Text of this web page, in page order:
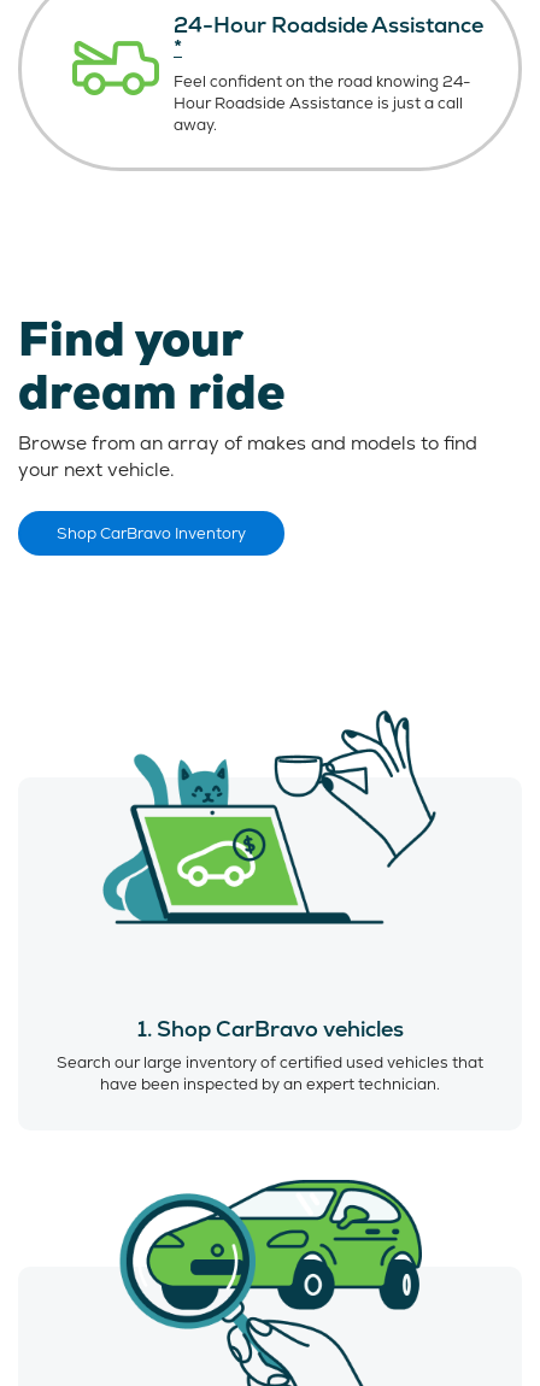
24-Hour Roadside Assistance
*
Feel confident on the road knowing24-
Hour Roadside Assistance is justa call
away.
Find your
dream ride
Browse from an array of makes and models to find
your next vehicle.
Shop CarBravo Inventory
1. Shop CarBravo vehicles
Search our large inventory of certified used vehicles that
have been inspected by an expert technician.